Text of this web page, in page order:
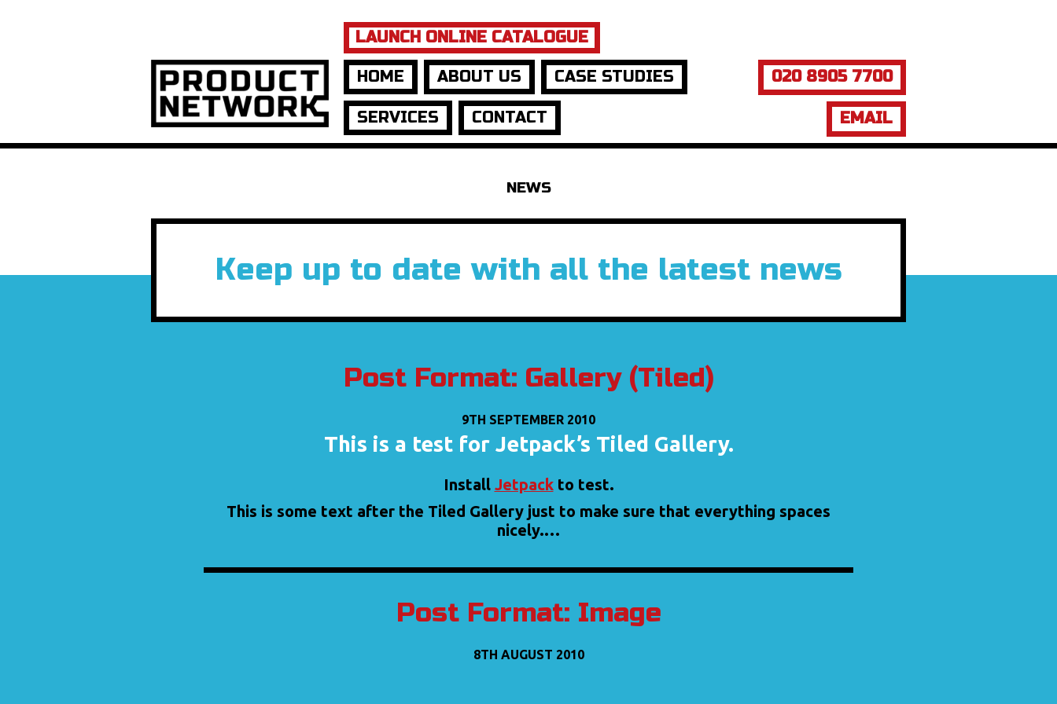
LAUNCH ONLINE CATALOGUE
020 8905 7700
EMAIL
HOME ABOUT US CASE STUDIES
SERVICES CONTACT
NEWS
Keep up to date with all the latest news
Post Format: Gallery (Tiled)
9TH SEPTEMBER 2010
This is a test for Jetpack’s Tiled Gallery.
Install Jetpackto test.
This is some text after the Tiled Gallery just to make sure that everything spaces
nicely.…
Post Format: Image
8TH AUGUST 2010